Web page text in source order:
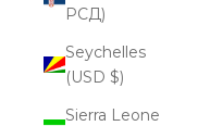
РСД)
Seychelles
(USD $)
Sierra Leone